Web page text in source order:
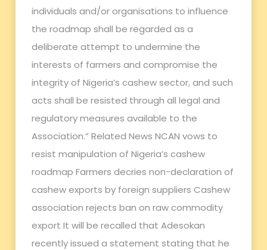
individuals and/or organisations to influence
the roadmap shall be regarded as a
deliberate attempt to undermine the
interests of farmers and compromise the
integrity of Nigeria’s cashew sector, and such
acts shall be resisted through all legal and
regulatory measures available to the
Association.” Related News NCAN vows to
resist manipulation of Nigeria’s cashew
roadmap Farmers decries non-declaration of
cashew exports by foreign suppliers Cashew
association rejects ban on raw commodity
export It will be recalled that Adesokan
recently issued a statement stating that he